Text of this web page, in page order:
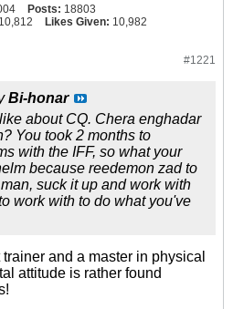
Posts: 18803
10,812 Likes Given: 10,982
#1221
Bi-honar
about CQ. Chera enghadar
You took 2 months to
with the IFF, so what your
because reedemon zad to
suck it up and work with
work with to do what you've
and a master in physical
attitude is rather found